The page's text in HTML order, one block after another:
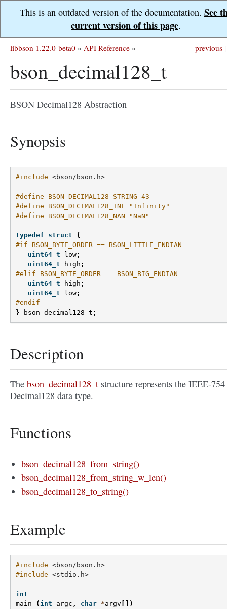
This is an outdated version of the documentation. See
current version of this page.
previous |
libbson 1.22.0-beta0 » API Reference »
bson_decimal128_t
BSON Decimal128 Abstraction
Synopsis
#include <bson/bson.h>
#define BSON_DECIMAL128_STRING 43
#define BSON_DECIMAL128_INF "Infinity"
#define BSON_DECIMAL128_NAN "NaN"
typedef struct
{
#if BSON_BYTE_ORDER == BSON_LITTLE_ENDIAN
uint64_t
low;
uint64_t
high ;
#elif BSON_BYTE_ORDER == BSON_BIG_ENDIAN
uint64_t
high ;
uint64_t
low;
#endif
}
bson_decimal128_t ;
Description
The bson_decimal128_t structure represents the IEEE-754
Decimal128 data type.
Functions
bson_decimal128_from_string()
bson_decimal128_from_string_w_len()
bson_decimal128_to_string()
Example
#include <bson/bson.h>
#include <stdio.h>
int
main
( int argc , char *argv [])